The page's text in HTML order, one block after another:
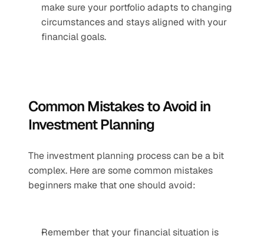
make sure your portfolio adapts to changing
circumstances and stays aligned with your
financial goals.
Common Mistakes to Avoid in
Investment Planning
The investment planning process can be a bit
complex. Here are some common mistakes
beginners make that one should avoid:
Remember that your financial situation is